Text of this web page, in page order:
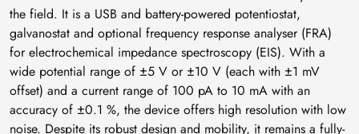
the field. It is a USB and battery-powered potentiostat,
galvanostat and optional frequency response analyser (FRA)
for electrochemical impedance spectroscopy (EIS). With a
wide potential range of ±5 V or ±10 V (each with ±1 mV
offset) and a current range of 100 pA to 10 mA with an
accuracy of ±0.1 %, the device offers high resolution with low
noise. Despite its robust design and mobility, it remains a fully-